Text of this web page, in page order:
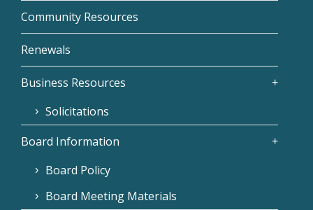
Community Resources
Renewals
Business Resources
Solicitations
Board Information
Board Policy
Board Meeting Materials